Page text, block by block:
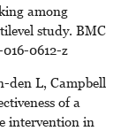
among
study. BMC
0612-z
den L, Campbell
of a
intervention in